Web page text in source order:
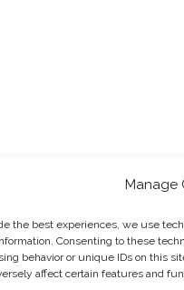
Manage
the best experiences, we use
Consenting to these
behavior or unique IDs on this
affect certain features and
Press Events Join our email